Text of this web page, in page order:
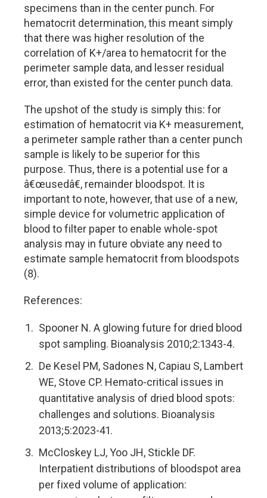
specimens than in the center punch. For
hematocrit determination, this meant simply
that there was higher resolution of the
correlation of K+/area to hematocrit for the
perimeter sample data, and lesser residual
error, than existed for the center punch data.
The upshot of the study is simply this: for
estimation of hematocrit via K+ measurement,
a perimeter sample rather than a center punch
sample is likely to be superior for this
purpose. Thus, there is a potential use for a
â€œusedâ€, remainder bloodspot. It is
important to note, however, that use of a new,
simple device for volumetric application of
blood to filter paper to enable whole-spot
analysis may in future obviate any need to
estimate sample hematocrit from bloodspots
(8).
References:
Spooner N. A glowing future for dried blood
spot sampling. Bioanalysis 2010;2:1343-4.
De Kesel PM, Sadones N, Capiau S, Lambert
WE, Stove CP. Hemato-critical issues in
quantitative analysis of dried blood spots:
challenges and solutions. Bioanalysis
2013;5:2023-41.
McCloskey LJ, Yoo JH, Stickle DF.
Interpatient distributions of bloodspot area
per fixed volume of application: